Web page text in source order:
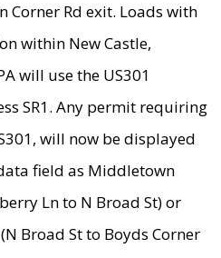
Corner Rd exit. Loads with
within New Castle,
will use the US301
SR1. Any permit requiring
will now be displayed
field as Middletown
Ln to N Broad St) or
Broad St to Boyds Corner